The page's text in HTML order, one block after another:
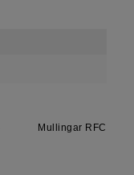
Mullingar RFC